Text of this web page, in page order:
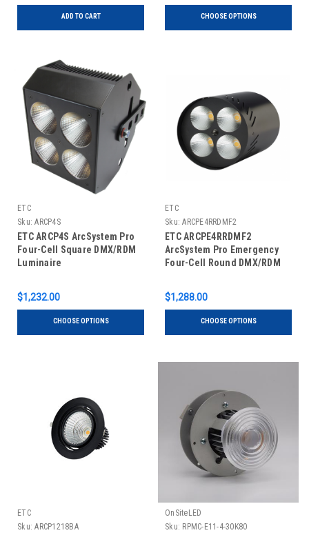
ADD TO CART CHOOSE OPTIONS
ETC
Sku: ARCP4S
ETC ARCP4S ArcSystem Pro
Four-Cell Square DMX/RDM
Luminaire
$1,232.00
CHOOSE OPTIONS
ETC
Sku: ARCPE4RRDMF2
ETC ARCPE4RRDMF2
ArcSystem Pro Emergency
Four-Cell Round DMX/RDM
$1,288.00
CHOOSE OPTIONS
ETC
Sku: ARCP1218BA
OnSiteLED
Sku: RPMC-E11-4-30K80